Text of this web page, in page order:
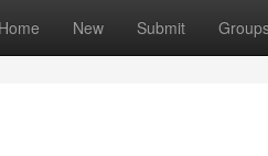
Home New Submit